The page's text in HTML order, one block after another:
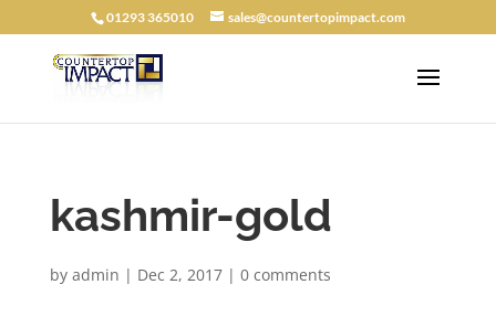
01293 365010 sales@countertopimpact.com
kashmir-gold
by admin | Dec 2, 2017| 0 comments